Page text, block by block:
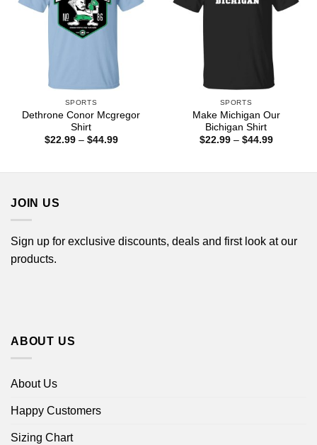
SPORTS
Dethrone Conor Mcgregor
Shirt
$22.99 – $44.99Price
SPORTS
Make Michigan Our
Bichigan Shirt
$22.99 – $44.99Price
JOIN US
Sign up for exclusive discounts, deals and first look at our
products.
ABOUT US
About Us
Happy Customers
Sizing Chart